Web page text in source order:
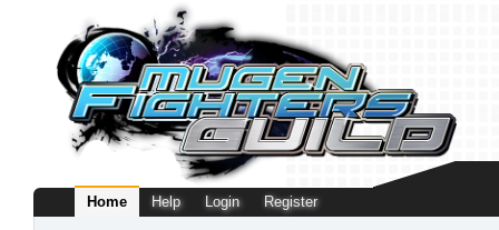
Home Help Login Register